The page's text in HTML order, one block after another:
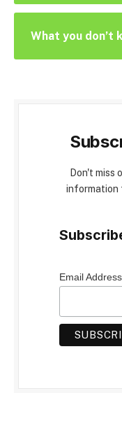
What you don’t
Don't miss
information
Email Address